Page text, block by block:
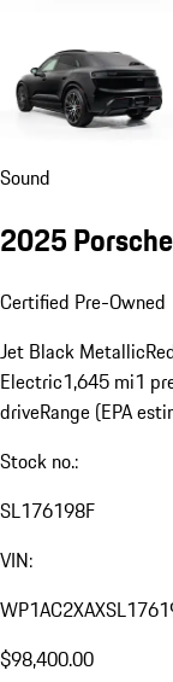
Sound
2025
Certified Pre-Owned
Jet Black Metallic
Electric1,645 mi1
driveRange (EPA
Stock no.:
SL176198F
VIN:
$98,400.00